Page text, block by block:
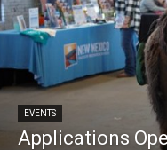
EVENTS
Applications